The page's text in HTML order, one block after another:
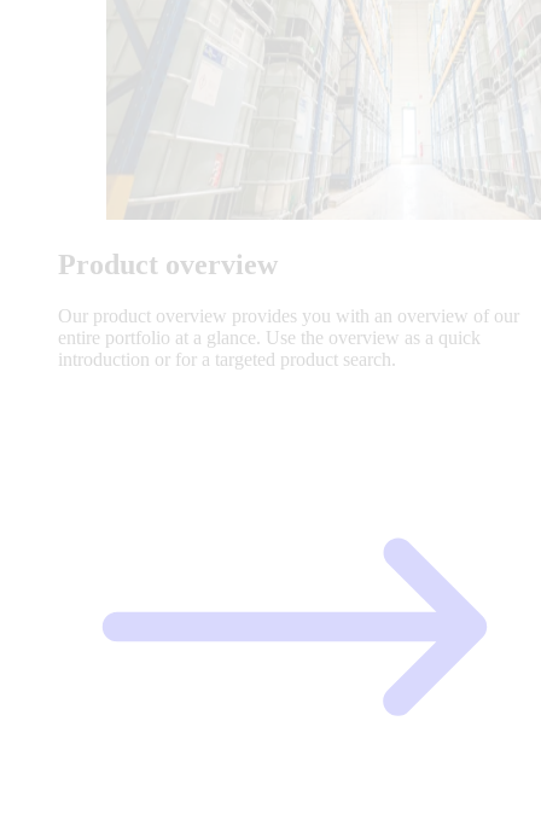
Product overview
Our product overview provides you with an overview of our
entire portfolio at a glance. Use the overview as a quick
introduction or for a targeted product search.